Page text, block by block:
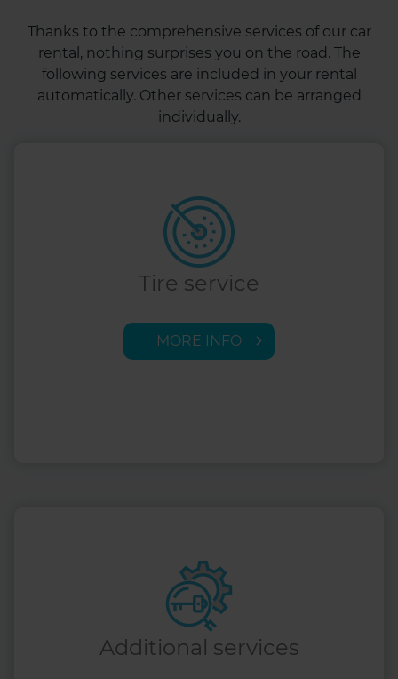
Thanks to the comprehensive services of our car
rental, nothing surprises you on the road. The
following services are included in your rental
automatically. Other services can be arranged
individually.
Tire service
MORE INFO
Additional services